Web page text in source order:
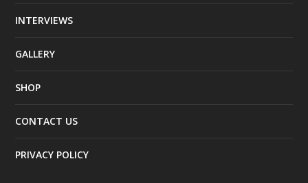
INTERVIEWS
GALLERY
SHOP
CONTACT US
PRIVACY POLICY